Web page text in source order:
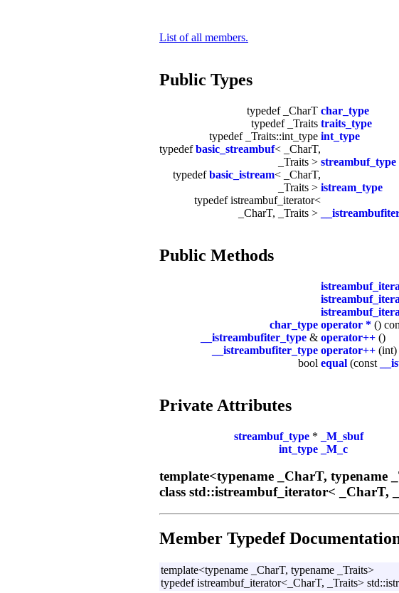
List of all members.
Public Types
typedef _CharT char_type
typedef _Traits traits_type
typedef _Traits::int_type int_type
typedefbasic_streambuf< _CharT,
_Traits > streambuf_type
typedefbasic_istream< _CharT,
_Traits > istream_type
typedef istreambuf_iterator<
_CharT, _Traits >
Public Methods
char_type operator * ()
__istreambufiter_type & operator++ ()
__istreambufiter_type operator++ (int)
bool equal (const
Private Attributes
streambuf_type *
_M_sbuf
int_type
_M_c
template<typename _CharT, typename
class std::istreambuf_iterator< _CharT,
Member Typedef
template<typename _CharT, typename _Traits>
typedef istreambuf_iterator<_CharT, _Traits>